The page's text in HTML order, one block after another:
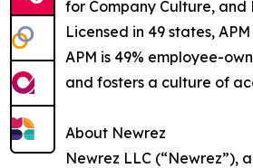
for Company Culture, and
Licensed in 49 states,
APM is 49% employee-
and fosters a culture of
About Newrez
Newrez LLC (“Newrez”),